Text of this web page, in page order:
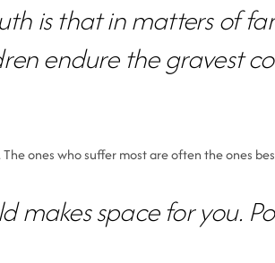
is that in matters of
endure the gravest
ones who suffer most are often the ones
makes space for you.